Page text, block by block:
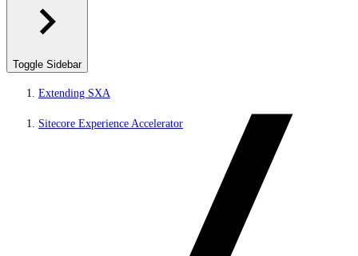
Toggle Sidebar
Extending SXA
Sitecore Experience Accelerator